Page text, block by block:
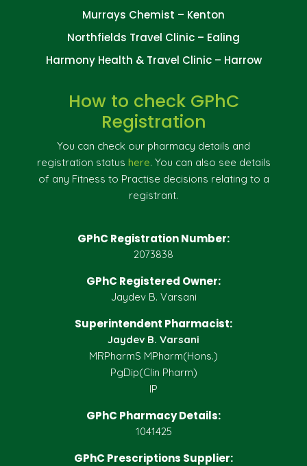
Murrays Chemist – Kenton
Northfields Travel Clinic – Ealing
Harmony Health & Travel Clinic – Harrow
How to check GPhC
Registration
You can check our pharmacy details and
registration status here. You can also see details
of any Fitness to Practise decisions relating to a
registrant.
GPhC Registration Number:
2073838
GPhC Registered Owner:
Jaydev B. Varsani
Superintendent Pharmacist:
Jaydev B. Varsani
MRPharmS MPharm(Hons.)
PgDip(Clin Pharm)
IP
GPhC Pharmacy Details:
1041425
GPhC Prescriptions Supplier: